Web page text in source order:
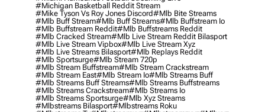
#michigan Basketball Reddit Stream
#mike Tyson Vs Roy Jones Discord#mlb Bite Streams
#mlb Buff Stream#mlb Buff Streams#mlb Buffstream Io
#mlb Buffstream Reddit#mlb Buffstreams Reddit
#mlb Cracked Stream#mlb Live Stream Reddit Bilasport
#mlb Live Stream Vipbox#mlb Live Stream Xyz
#mlb Live Streams Bilasport#mlb Replays Reddit
#mlb Sportsurge#mlb Stream 720p
#mlb Stream Buffstream#mlb Stream Crackstream
#mlb Stream East#mlb Stream Io#mlb Streams Buff
#mlb Streams Buff Streams#mlb Streams Buffstreams
#mlb Streams Crackstream#mlb Streams Io
#mlb Streams Sportsurge#mlb Xyz Streams
#mlbstreams Bilasport#mlbstreams Roku